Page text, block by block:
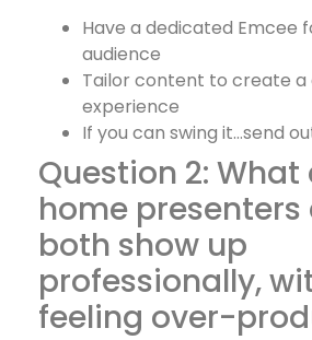
Have a dedicated Emcee
audience
Tailor content to create a
experience
If you can swing it…send
Question 2:
home presenters
both show up
professionally,
feeling over-